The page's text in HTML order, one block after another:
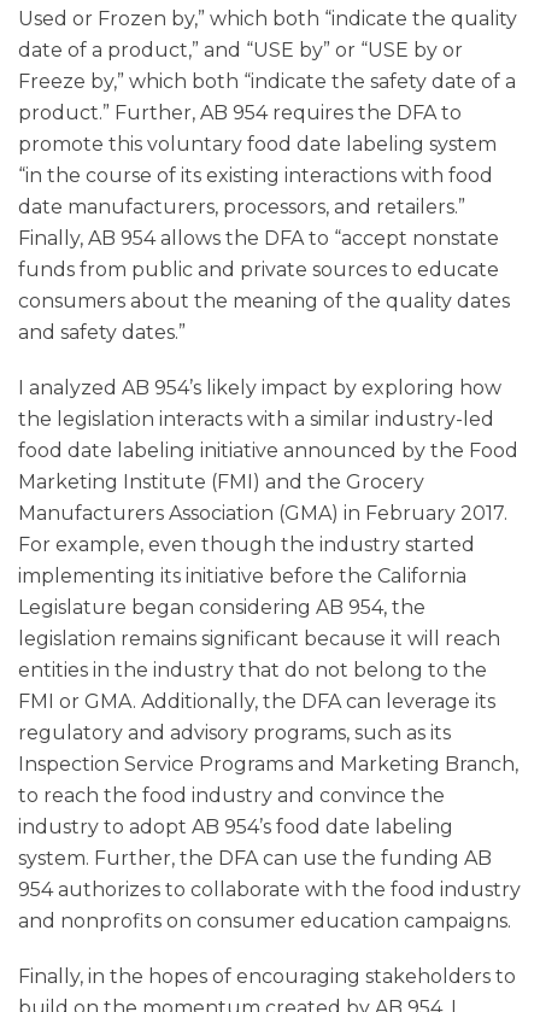
Used or Frozen by,” which both “indicate the quality
date of a product,” and “USE by” or “USE by or
Freeze by,” which both “indicate the safety date of a
product.” Further, AB 954 requires the DFA to
promote this voluntary food date labeling system
“in the course of its existing interactions with food
date manufacturers, processors, and retailers.”
Finally, AB 954 allows the DFA to “accept nonstate
funds from public and private sources to educate
consumers about the meaning of the quality dates
and safety dates.”
I analyzed AB 954’s likely impact by exploring how
the legislation interacts with a similar industry-led
food date labeling initiative announced by the Food
Marketing Institute (FMI) and the Grocery
Manufacturers Association (GMA) in February 2017.
For example, even though the industry started
implementing its initiative before the California
Legislature began considering AB 954, the
legislation remains significant because it will reach
entities in the industry that do not belong to the
FMI or GMA. Additionally, the DFA can leverage its
regulatory and advisory programs, such as its
Inspection Service Programs and Marketing Branch,
to reach the food industry and convince the
industry to adopt AB 954’s food date labeling
system. Further, the DFA can use the funding AB
954 authorizes to collaborate with the food industry
and nonprofits on consumer education campaigns.
Finally, in the hopes of encouraging stakeholders to